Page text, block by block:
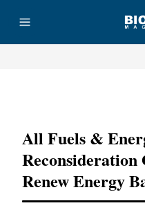
All Fuels &
Renew Energy